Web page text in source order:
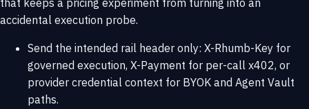
accidental execution probe.
Send the intended rail header only: X-Rhumb-Key for
governed execution, X-Payment for per-call x402, or
provider credential context for BYOK and Agent Vault
paths.